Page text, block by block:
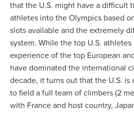
that the U.S. might have a difficult
athletes into the Olympics based
slots available and the extremely
system. While the top U.S.
experience of the top European
have dominated the international
decade, it turns out that the U.S.
to field a full team of climbers (2
with France and host country,